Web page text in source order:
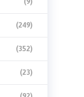
(249)
(352)
(23)